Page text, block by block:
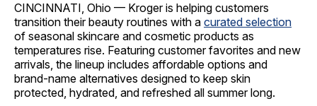
CINCINNATI, Ohio — Kroger is helping customers
transition their beauty routines with a curated selection
of seasonal skincare and cosmetic products as
temperatures rise. Featuring customer favorites and new
arrivals, the lineup includes affordable options and
brand-name alternatives designed to keep skin
protected, hydrated, and refreshed all summer long.